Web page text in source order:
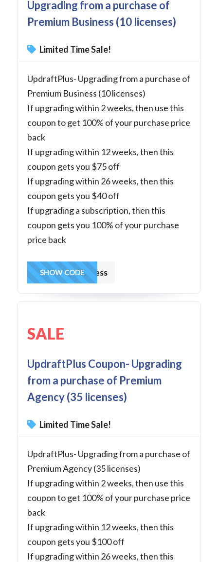
Upgrading from a purchase of
Premium Business (10 licenses)
Limited Time Sale!
UpdraftPlus- Upgrading from a purchase of
Premium Business (10 licenses)
If upgrading within 2 weeks, then use this
coupon to get 100% of your purchase price
back
If upgrading within 12 weeks, then this
coupon gets you $75 off
If upgrading within 26 weeks, then this
coupon gets you $40 off
If upgrading a subscription, then this
coupon gets you 100% of your purchase
price back
frombusiness
SHOW CODE
SALE
UpdraftPlus Coupon- Upgrading
from a purchase of Premium
Agency (35 licenses)
Limited Time Sale!
UpdraftPlus- Upgrading from a purchase of
Premium Agency (35 licenses)
If upgrading within 2 weeks, then use this
coupon to get 100% of your purchase price
back
If upgrading within 12 weeks, then this
coupon gets you $100 off
If upgrading within 26 weeks, then this